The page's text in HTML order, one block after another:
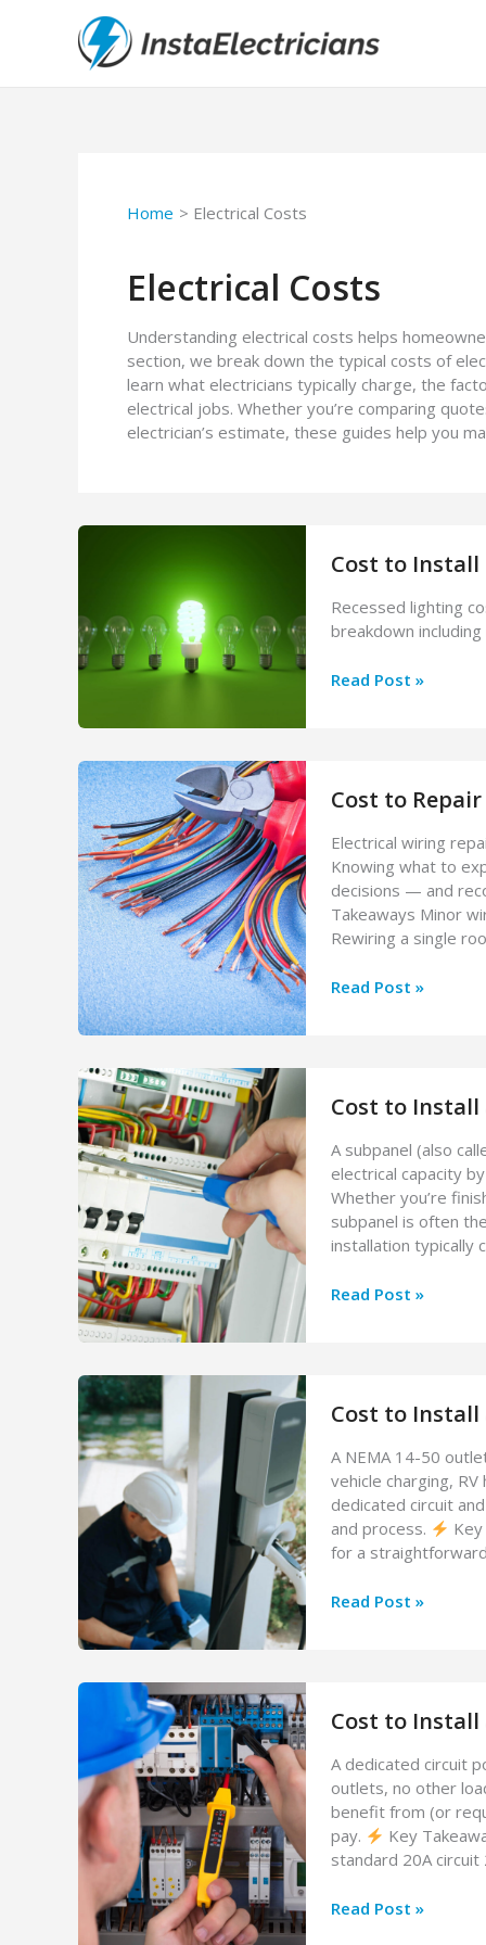
Home Electrical Costs
Electrical Costs
Understanding electrical costs helps
section, we break down the typical costs of
learn what electricians typically charge, the
electrical jobs. Whether you’re comparing
electrician’s estimate, these guides help you
Cost to Install
Recessed lighting
breakdown
Cost
in
Read Post »
Cost to
Electrical wiring
Knowing what to
decisions — and
Takeaways Minor
Rewiring a single
Cost
(2026
Read Post »
Cost to Install
A subpanel (also
electrical capacity
Whether you’re
subpanel is often
installation typically
Cost
(2026
Read Post »
Cost to Install
A NEMA 14-50
vehicle charging,
dedicated circuit
and process.
for a
Cost
14-
Outlet
(2026
Guide)
Read Post »
Cost to Install
A dedicated circuit
outlets, no other
benefit from (or
pay.
Key
standard 20A circuit
Cost
Read Post »